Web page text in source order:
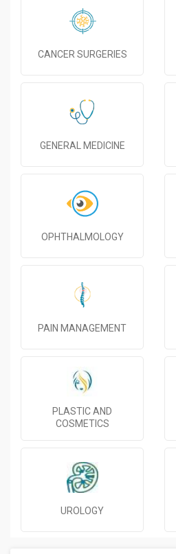
CANCER SURGERIES
GENERAL MEDICINE
OPHTHALMOLOGY
PAIN MANAGEMENT
PLASTIC AND
COSMETICS
UROLOGY